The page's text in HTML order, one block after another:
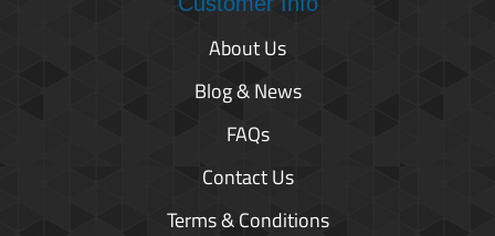
About Us
Blog & News
FAQs
Contact Us
Terms & Conditions